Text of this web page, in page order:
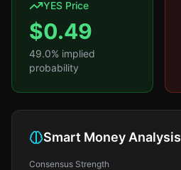
YES Price
$0.49
49.0% implied
probability
Smart Money Analysis
Consensus Strength